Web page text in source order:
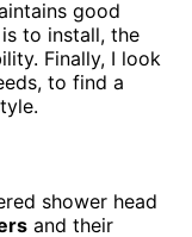
good
to install, the
Finally, I look
to find a
shower head
and their